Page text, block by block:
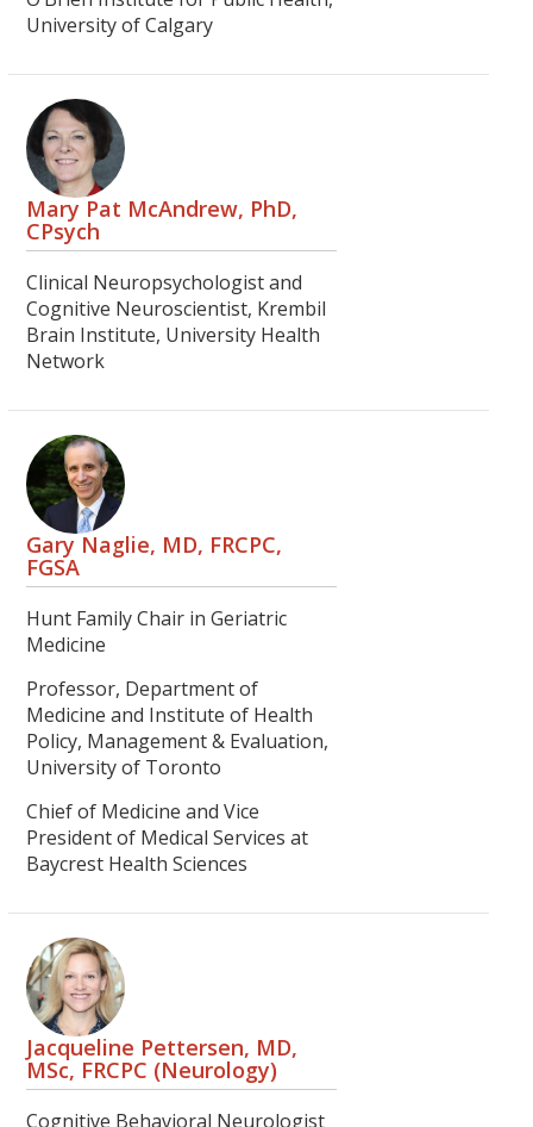
University of Calgary
Mary Pat McAndrew, PhD,
CPsych
Clinical Neuropsychologist and
Cognitive Neuroscientist, Krembil
Brain Institute, University Health
Network
Gary Naglie, MD, FRCPC,
FGSA
Hunt Family Chair in Geriatric
Medicine
Professor, Department of
Medicine and Institute of Health
Policy, Management & Evaluation,
University of Toronto
Chief of Medicine and Vice
President of Medical Services at
Baycrest Health Sciences
Jacqueline Pettersen, MD,
MSc, FRCPC (Neurology)
Cognitive Behavioral Neurologist